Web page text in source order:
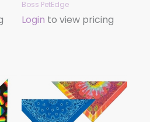
Boss PetEdge
Login to view pricing